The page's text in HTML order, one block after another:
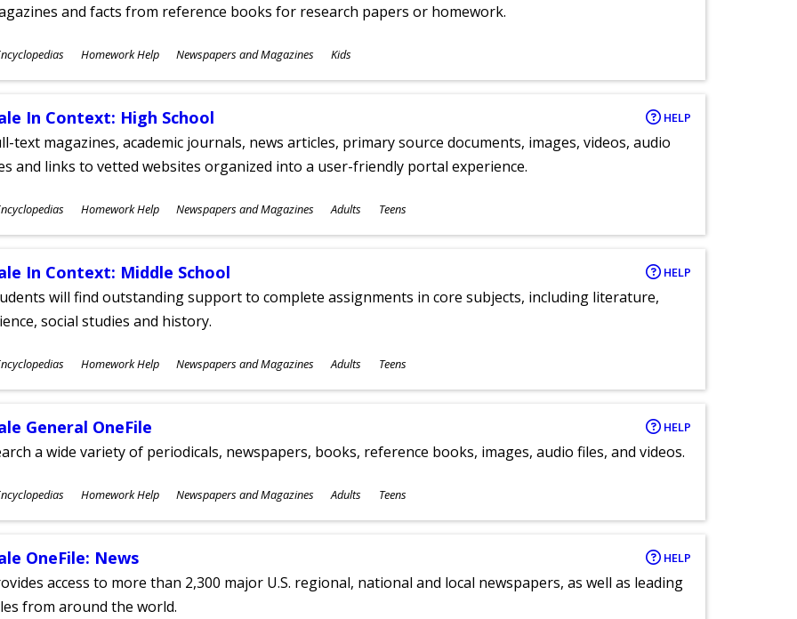
and facts from reference books for research papers or homework.
Homework Help Newspapers and Magazines Kids
In Context: High School HELP
text magazines, academic journals, news articles, primary source documents, images, videos, audio
and links to vetted websites organized into a user-friendly portal experience.
Homework Help Newspapers and Magazines Adults Teens
In Context: Middle School HELP
will find outstanding support to complete assignments in core subjects, including literature,
social studies and history.
Homework Help Newspapers and Magazines Adults Teens
General OneFile HELP
a wide variety of periodicals, newspapers, books, reference books, images, audio files, and videos.
Homework Help Newspapers and Magazines Adults Teens
OneFile: News HELP
access to more than 2,300 major U.S. regional, national and local newspapers, as well as leading
from around the world.